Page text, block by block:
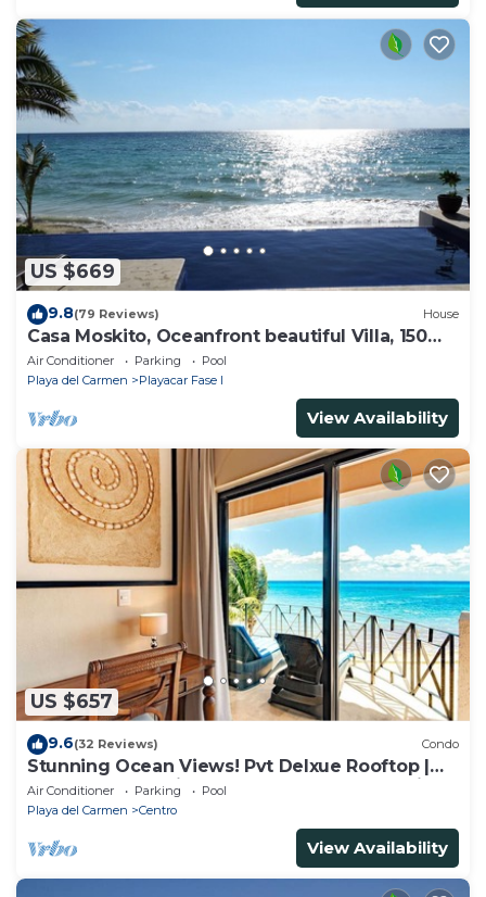
US $669
9.8(79 Reviews) House
Casa Moskito, Oceanfront beautiful Villa, 150
Mbps
Air Conditioner Parking
Pool
Playa del Carmen
Playacar Fase I
View Availability
US $657
9.6(32 Reviews) Condo
Stunning Ocean Views! Pvt Delxue Rooftop |
Beach Club Service | Steps to 5th Ave & Maid
Air Conditioner Parking
Pool
Playa del Carmen
Centro
View Availability